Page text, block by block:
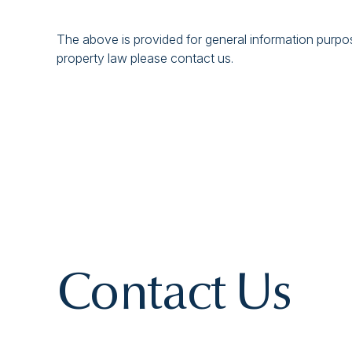
The above is provided for general information
property law please contact us.
Contact Us